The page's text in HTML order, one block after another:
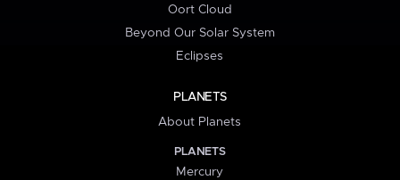
Oort Cloud
Beyond Our Solar System
Eclipses
PLANETS
About Planets
PLANETS
Mercury